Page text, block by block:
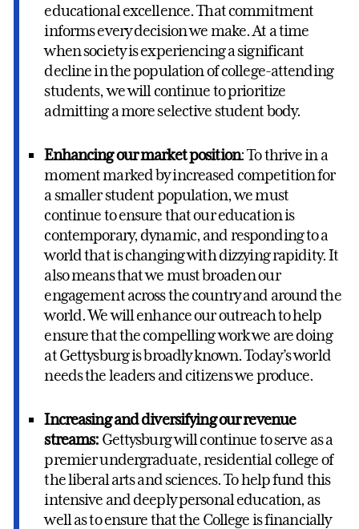
educational excellence. That commitment
informs every decision we make. At a time
when society is experiencing a significant
decline in the population of college-attending
students, we will continue to prioritize
admitting a more selective student body.
Enhancing our market position: To thrive in a
moment marked by increased competition for
a smaller student population, we must
continue to ensure that our education is
contemporary, dynamic, and responding to a
world that is changing with dizzying rapidity. It
also means that we must broaden our
engagement across the country and around the
world. We will enhance our outreach to help
ensure that the compelling work we are doing
at Gettysburg is broadly known. Today’s world
needs the leaders and citizens we produce.
Increasing and diversifying our revenue
streams: Gettysburg will continue to serve as a
premier undergraduate, residential college of
the liberal arts and sciences. To help fund this
intensive and deeply personal education, as
well as to ensure that the College is financially